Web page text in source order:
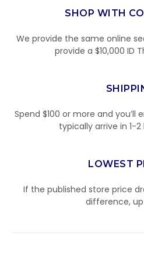
SHOP WITH
We provide the same online
provide a $10,000 ID
Spend $100 or more and you’ll
typically arrive in 1-2
LOWEST
If the published store price
difference, up